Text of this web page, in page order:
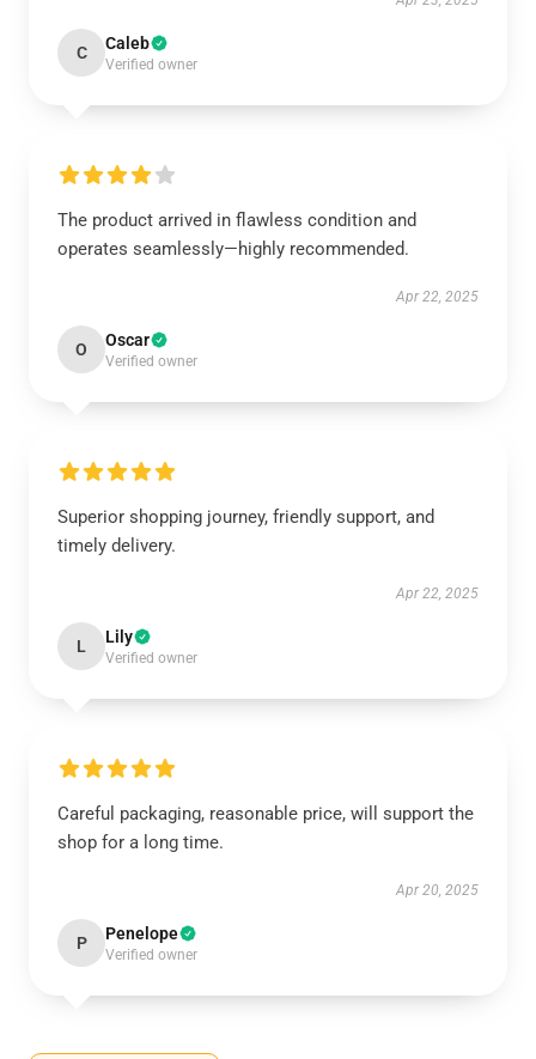
C Caleb
Verified owner
The product arrived in flawless condition and
operates seamlessly—highly recommended.
Apr 22, 2025
O Oscar
Verified owner
Superior shopping journey, friendly support, and
timely delivery.
Apr 22, 2025
L Lily
Verified owner
Careful packaging, reasonable price, will support the
shop for a long time.
Apr 20, 2025
P Penelope
Verified owner